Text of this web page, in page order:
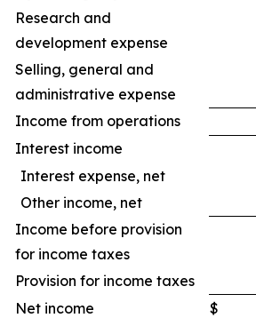
Research and
development expense
Selling, general and
administrative expense
Income from operations
Interest income
Interest expense, net
Other income, net
Income before provision
for income taxes
Provision for income taxes
Net income
$